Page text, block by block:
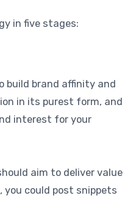
in five stages:
build brand affinity and
in its purest form, and
interest for your
aim to deliver value
you could post snippets